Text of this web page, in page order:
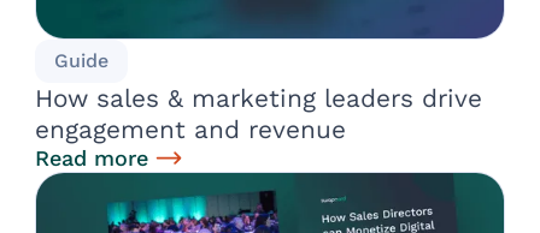
Guide
How sales & marketing leaders drive
engagement and revenue
Read more